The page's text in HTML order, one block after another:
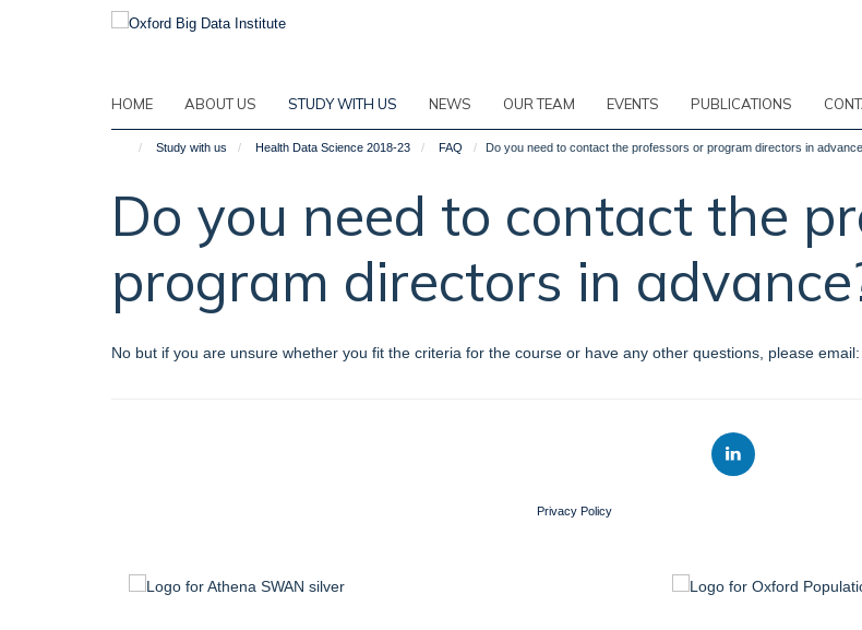
HOME ABOUT US STUDY WITH US NEWS OUR TEAM EVENTS PUBLICATIONS
Study with us Health Data Science 2018-23 FAQ Do you need to contact the professors or program directors in
Do you need to contact the
program directors in
No but if you are unsure whether you fit the criteria for the course or have any other questions, please
Privacy Policy